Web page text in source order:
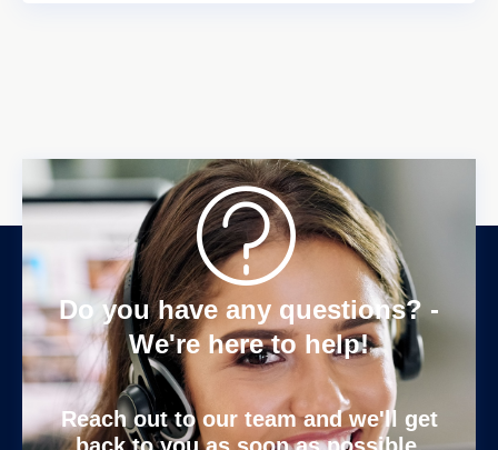
Do you have any questions? -
We're here to help!
Reach out to our team and we'll get